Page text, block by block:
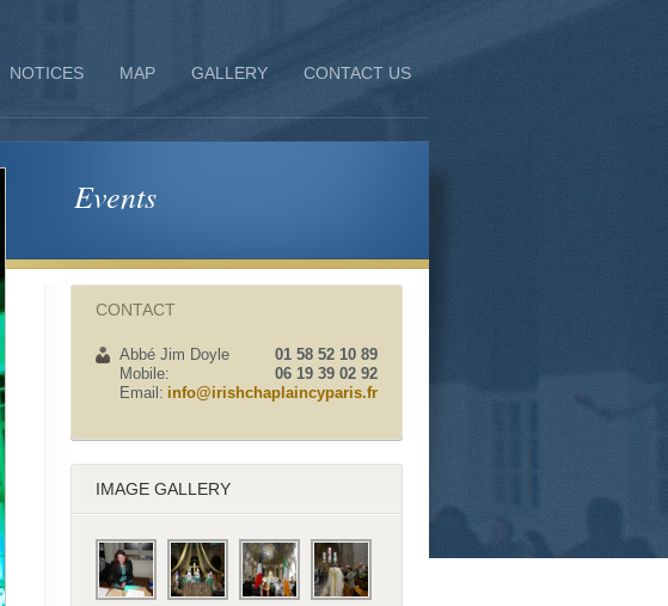
NOTICES MAP GALLERY CONTACT US
Events
CONTACT
Abbé Jim Doyle
01 58 52 10 89
Mobile:
06 19 39 02 92
Email: info@irishchaplaincyparis.fr
IMAGE GALLERY